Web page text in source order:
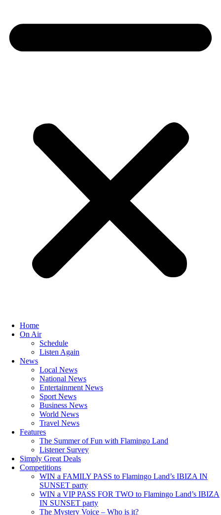
Home
On Air
Schedule
Listen Again
News
Local News
National News
Entertainment News
Sport News
Business News
World News
Travel News
Features
The Summer of Fun with Flamingo Land
Listener Survey
Simply Great Deals
Competitions
WIN a FAMILY PASS to Flamingo Land’s IBIZA IN
SUNSET party
WIN a VIP PASS FOR TWO to Flamingo Land’s IBIZA
IN SUNSET party
The Mystery Voice – Who is it?